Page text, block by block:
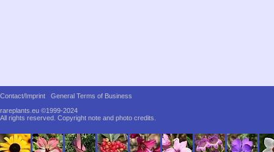
Contact/Imprint
General Terms of Business
rareplants.eu ©1999-2024
All rights reserved. Copyright note and photo credits.